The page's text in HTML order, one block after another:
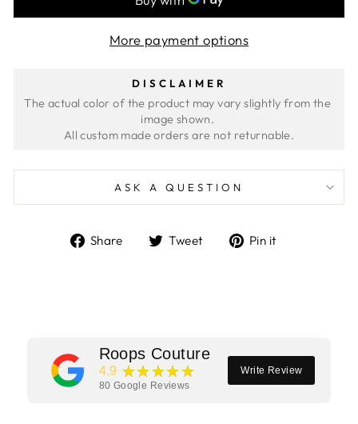
More payment options
DISCLAIMER
The actual color of the product may vary slightly from the
image shown.
ASK A QUESTION
Share
ShareTweet
TweetPin it
Roops Couture
4.9 ★★★★★
80 Google Reviews
Write Review